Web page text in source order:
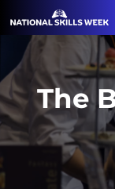
The